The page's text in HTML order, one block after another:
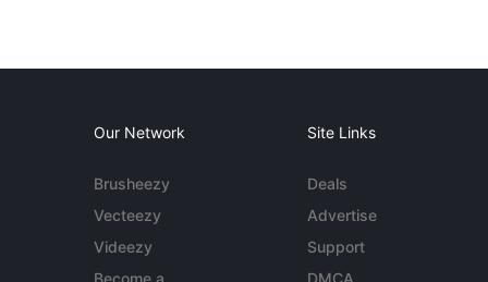
Our Network
Brusheezy
Vecteezy
Videezy
Become a
Site Links
Deals
Advertise
Support
DMCA